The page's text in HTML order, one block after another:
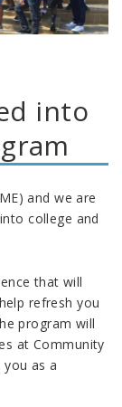
into
and we are
college and
that will
refresh you
program will
at Community
as a